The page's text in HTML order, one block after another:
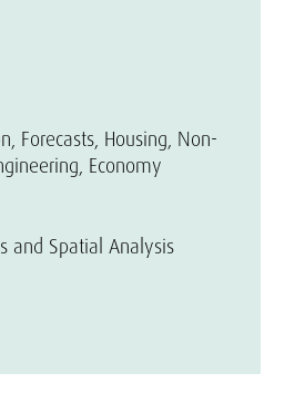
Forecasts, Housing, Non-
Economy
and Spatial Analysis